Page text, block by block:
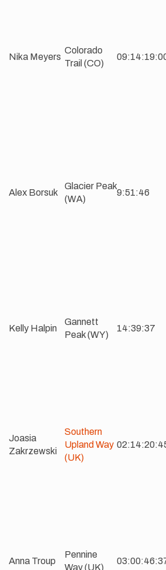
Nika Meyers
Colorado
Trail (CO)
Alex Borsuk
Glacier Peak
(WA)
9:51:46
Kelly Halpin
Gannett
Peak (WY)
14:39:37
Joasia
Zakrzewski
Southern
Upland Way
(UK)
Anna Troup
Pennine
Way (UK)